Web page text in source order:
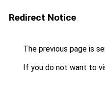
Redirect Notice
The previous page is
If you do not want to